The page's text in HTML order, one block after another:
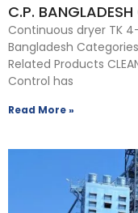
C.P.
Continuous dryer TK
Bangladesh
Related Products
Control has
Read More »